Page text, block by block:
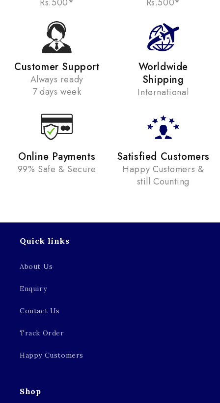
Customer Support
Always ready
7 days week
Worldwide
Shipping
International
Online Payments
99% Safe & Secure
Satisfied Customers
Happy Customers &
still Counting
Quick links
About Us
Enquiry
Contact Us
Track Order
Happy Customers
Shop